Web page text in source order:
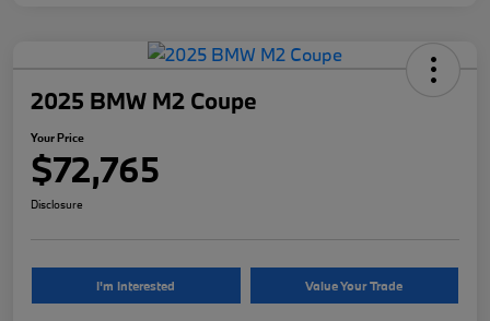
2025 BMW M2 Coupe
Your Price
$72,765
Disclosure
I'm Interested Value Your Trade